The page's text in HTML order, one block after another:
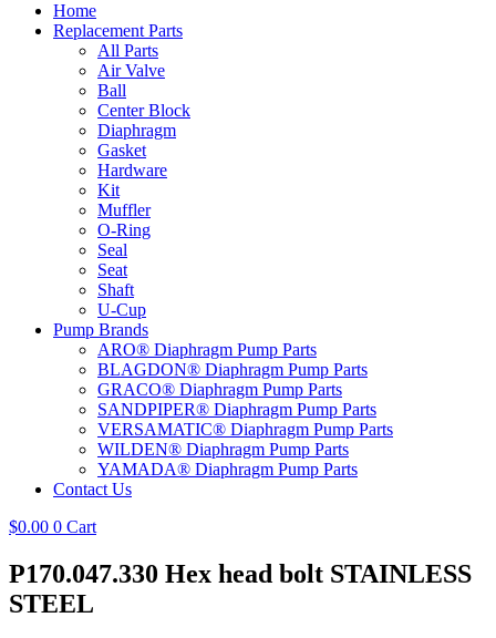
Home
Replacement Parts
All Parts
Air Valve
Ball
Center Block
Diaphragm
Gasket
Hardware
Kit
Muffler
O-Ring
Seal
Seat
Shaft
U-Cup
Pump Brands
ARO® Diaphragm Pump Parts
BLAGDON® Diaphragm Pump Parts
GRACO® Diaphragm Pump Parts
SANDPIPER® Diaphragm Pump Parts
VERSAMATIC® Diaphragm Pump Parts
WILDEN® Diaphragm Pump Parts
YAMADA® Diaphragm Pump Parts
Contact Us
$0.00 0 Cart
P170.047.330 Hex head bolt STAINLESS
STEEL